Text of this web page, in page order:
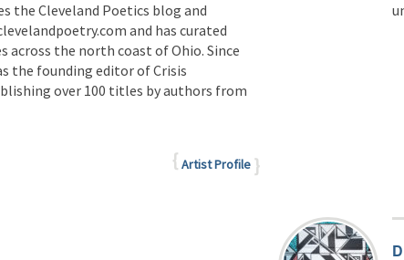
the Cleveland Poetics blog and
and has curated
across the north coast of Ohio. Since
the founding editor of Crisis
over 100 titles by authors from
Artist Profile